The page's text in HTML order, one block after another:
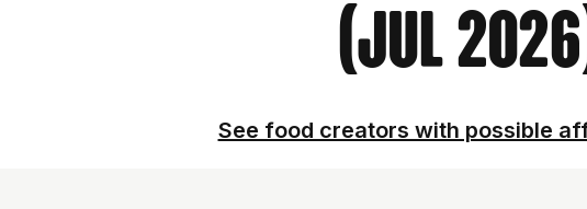
(Jul
See food creators with possible